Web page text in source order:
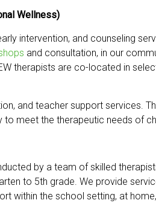
Wellness)
intervention, and counseling
and consultation, in our
therapists are co-located in
and teacher support services.
meet the therapeutic needs of
by a team of skilled
to 5th grade. We provide
within the school setting, at